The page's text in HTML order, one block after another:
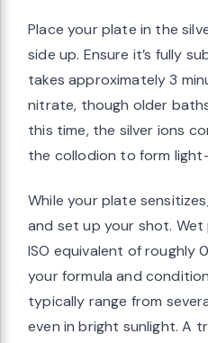
Place your plate in the
side up. Ensure it’s fully
takes approximately 3
nitrate, though older
this time, the silver ions
the collodion to form
While your plate
and set up your shot.
ISO equivalent of roughly
your formula and
typically range from
even in bright sunlight. A